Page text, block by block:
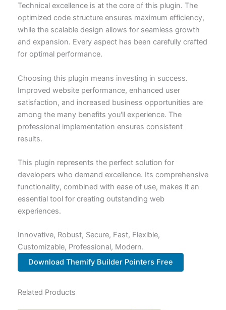
Technical excellence is at the core of this plugin. The
optimized code structure ensures maximum efficiency,
while the scalable design allows for seamless growth
and expansion. Every aspect has been carefully crafted
for optimal performance.
Choosing this plugin means investing in success.
Improved website performance, enhanced user
satisfaction, and increased business opportunities are
among the many benefits you'll experience. The
professional implementation ensures consistent
results.
This plugin represents the perfect solution for
developers who demand excellence. Its comprehensive
functionality, combined with ease of use, makes it an
essential tool for creating outstanding web
experiences.
Innovative, Robust, Secure, Fast, Flexible,
Customizable, Professional, Modern.
Download Themify Builder Pointers Free
Related Products